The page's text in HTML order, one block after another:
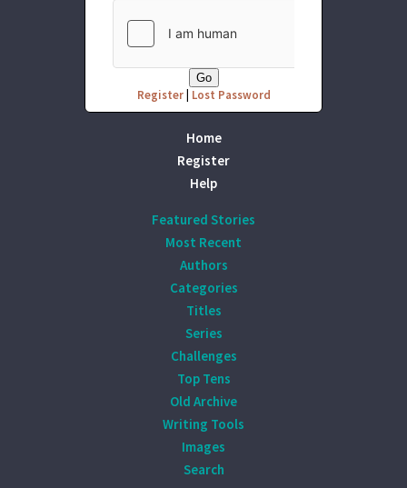
Register| Lost Password
Home
Register
Help
Featured Stories
Most Recent
Authors
Categories
Titles
Series
Challenges
Top Tens
Old Archive
Writing Tools
Images
Search